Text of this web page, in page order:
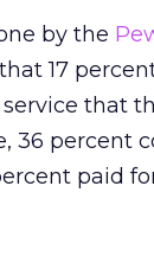
by the
17
that
36 percent
paid